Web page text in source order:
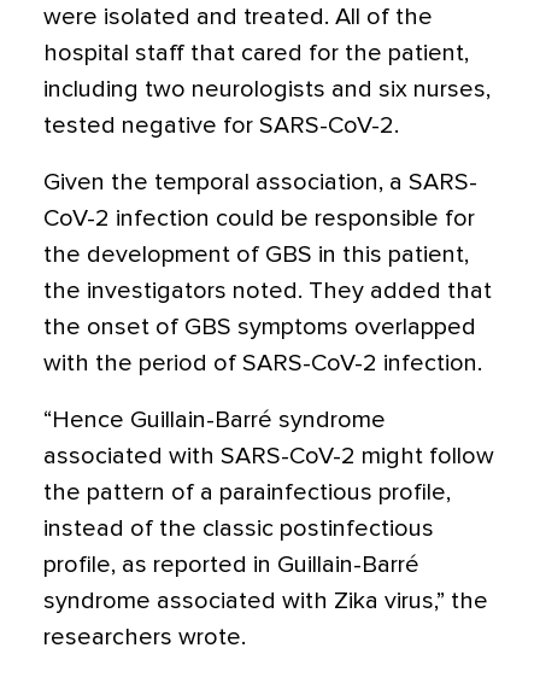
were isolated and treated. All of the
hospital staff that cared for the patient,
including two neurologists and six nurses,
tested negative for SARS-CoV-2.
Given the temporal association, a SARS-
CoV-2 infection could be responsible for
the development of GBS in this patient,
the investigators noted. They added that
the onset of GBS symptoms overlapped
with the period of SARS-CoV-2 infection.
“Hence Guillain-Barré syndrome
associated with SARS-CoV-2 might follow
the pattern of a parainfectious profile,
instead of the classic postinfectious
profile, as reported in Guillain-Barré
syndrome associated with Zika virus,” the
researchers wrote.